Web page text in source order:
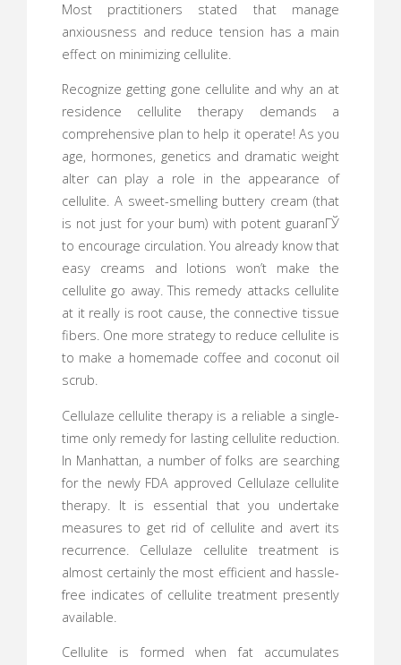
Most practitioners stated that manage
anxiousness and reduce tension has a main
effect on minimizing cellulite.
Recognize getting gone cellulite and why an at
residence cellulite therapy demands a
comprehensive plan to help it operate! As you
age, hormones, genetics and dramatic weight
alter can play a role in the appearance of
cellulite. A sweet-smelling buttery cream (that
is not just for your bum) with potent guaranГЎ
to encourage circulation. You already know that
easy creams and lotions won’t make the
cellulite go away. This remedy attacks cellulite
at it really is root cause, the connective tissue
fibers. One more strategy to reduce cellulite is
to make a homemade coffee and coconut oil
scrub.
Cellulaze cellulite therapy is a reliable a single-
time only remedy for lasting cellulite reduction.
In Manhattan, a number of folks are searching
for the newly FDA approved Cellulaze cellulite
therapy. It is essential that you undertake
measures to get rid of cellulite and avert its
recurrence. Cellulaze cellulite treatment is
almost certainly the most efficient and hassle-
free indicates of cellulite treatment presently
available.
Cellulite is formed when fat accumulates